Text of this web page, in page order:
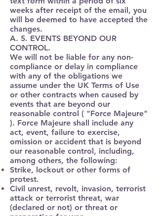
weeks after receipt of the email, you
will be deemed to have accepted the
changes.
A. 5. EVENTS BEYOND OUR
CONTROL.
We will not be liable for any non-
compliance or delay in compliance
with any of the obligations we
assume under the UK Terms of Use
or other contracts when caused by
events that are beyond our
reasonable control ( "Force Majeure"
). Force Majeure shall include any
act, event, failure to exercise,
omission or accident that is beyond
our reasonable control, including,
among others, the following:
Strike, lockout or other forms of
protest.
Civil unrest, revolt, invasion, terrorist
attack or terrorist threat, war
(declared or not) or threat or